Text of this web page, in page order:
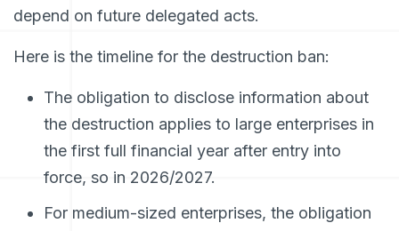
depend on future delegated acts.
Here is the timeline for the destruction ban:
The obligation to disclose information about
the destruction applies to large enterprises in
the first full financial year after entry into
force, so in 2026/2027.
For medium-sized enterprises, the obligation